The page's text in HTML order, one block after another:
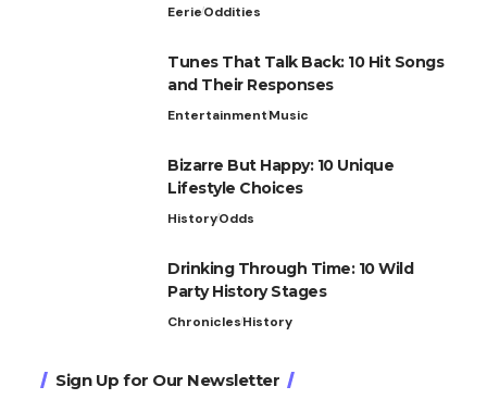
EerieOddities
Tunes That Talk Back: 10 Hit Songs
and Their Responses
EntertainmentMusic
Bizarre But Happy: 10 Unique
Lifestyle Choices
HistoryOdds
Drinking Through Time: 10 Wild
Party History Stages
ChroniclesHistory
Sign Up for Our Newsletter